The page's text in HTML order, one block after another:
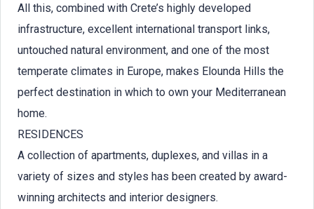
All this, combined with Crete’s highly developed
infrastructure, excellent international transport links,
untouched natural environment, and one of the most
temperate climates in Europe, makes Elounda Hills the
perfect destination in which to own your Mediterranean
home.
RESIDENCES
A collection of apartments, duplexes, and villas in a
variety of sizes and styles has been created by award-
winning architects and interior designers.